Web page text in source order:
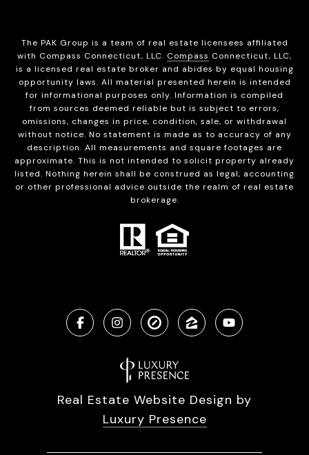
The PAK Group is a team of real estate licensees affiliated
with Compass Connecticut, LLC. Compass Connecticut, LLC,
is a licensed real estate broker and abides by equal housing
opportunity laws. All material presented herein is intended
for informational purposes only. Information is compiled
from sources deemed reliable but is subject to errors,
omissions, changes in price, condition, sale, or withdrawal
without notice. No statement is made as to accuracy of any
description. All measurements and square footages are
approximate. This is not intended to solicit property already
listed. Nothing herein shall be construed as legal, accounting
or other professional advice outside the realm of real estate
brokerage.
Real Estate Website Design by
Luxury Presence